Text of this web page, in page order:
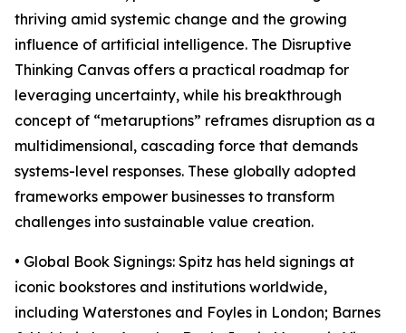
thriving amid systemic change and the growing
influence of artificial intelligence. The Disruptive
Thinking Canvas offers a practical roadmap for
leveraging uncertainty, while his breakthrough
concept of “metaruptions” reframes disruption as a
multidimensional, cascading force that demands
systems-level responses. These globally adopted
frameworks empower businesses to transform
challenges into sustainable value creation.
• Global Book Signings: Spitz has held signings at
iconic bookstores and institutions worldwide,
including Waterstones and Foyles in London; Barnes